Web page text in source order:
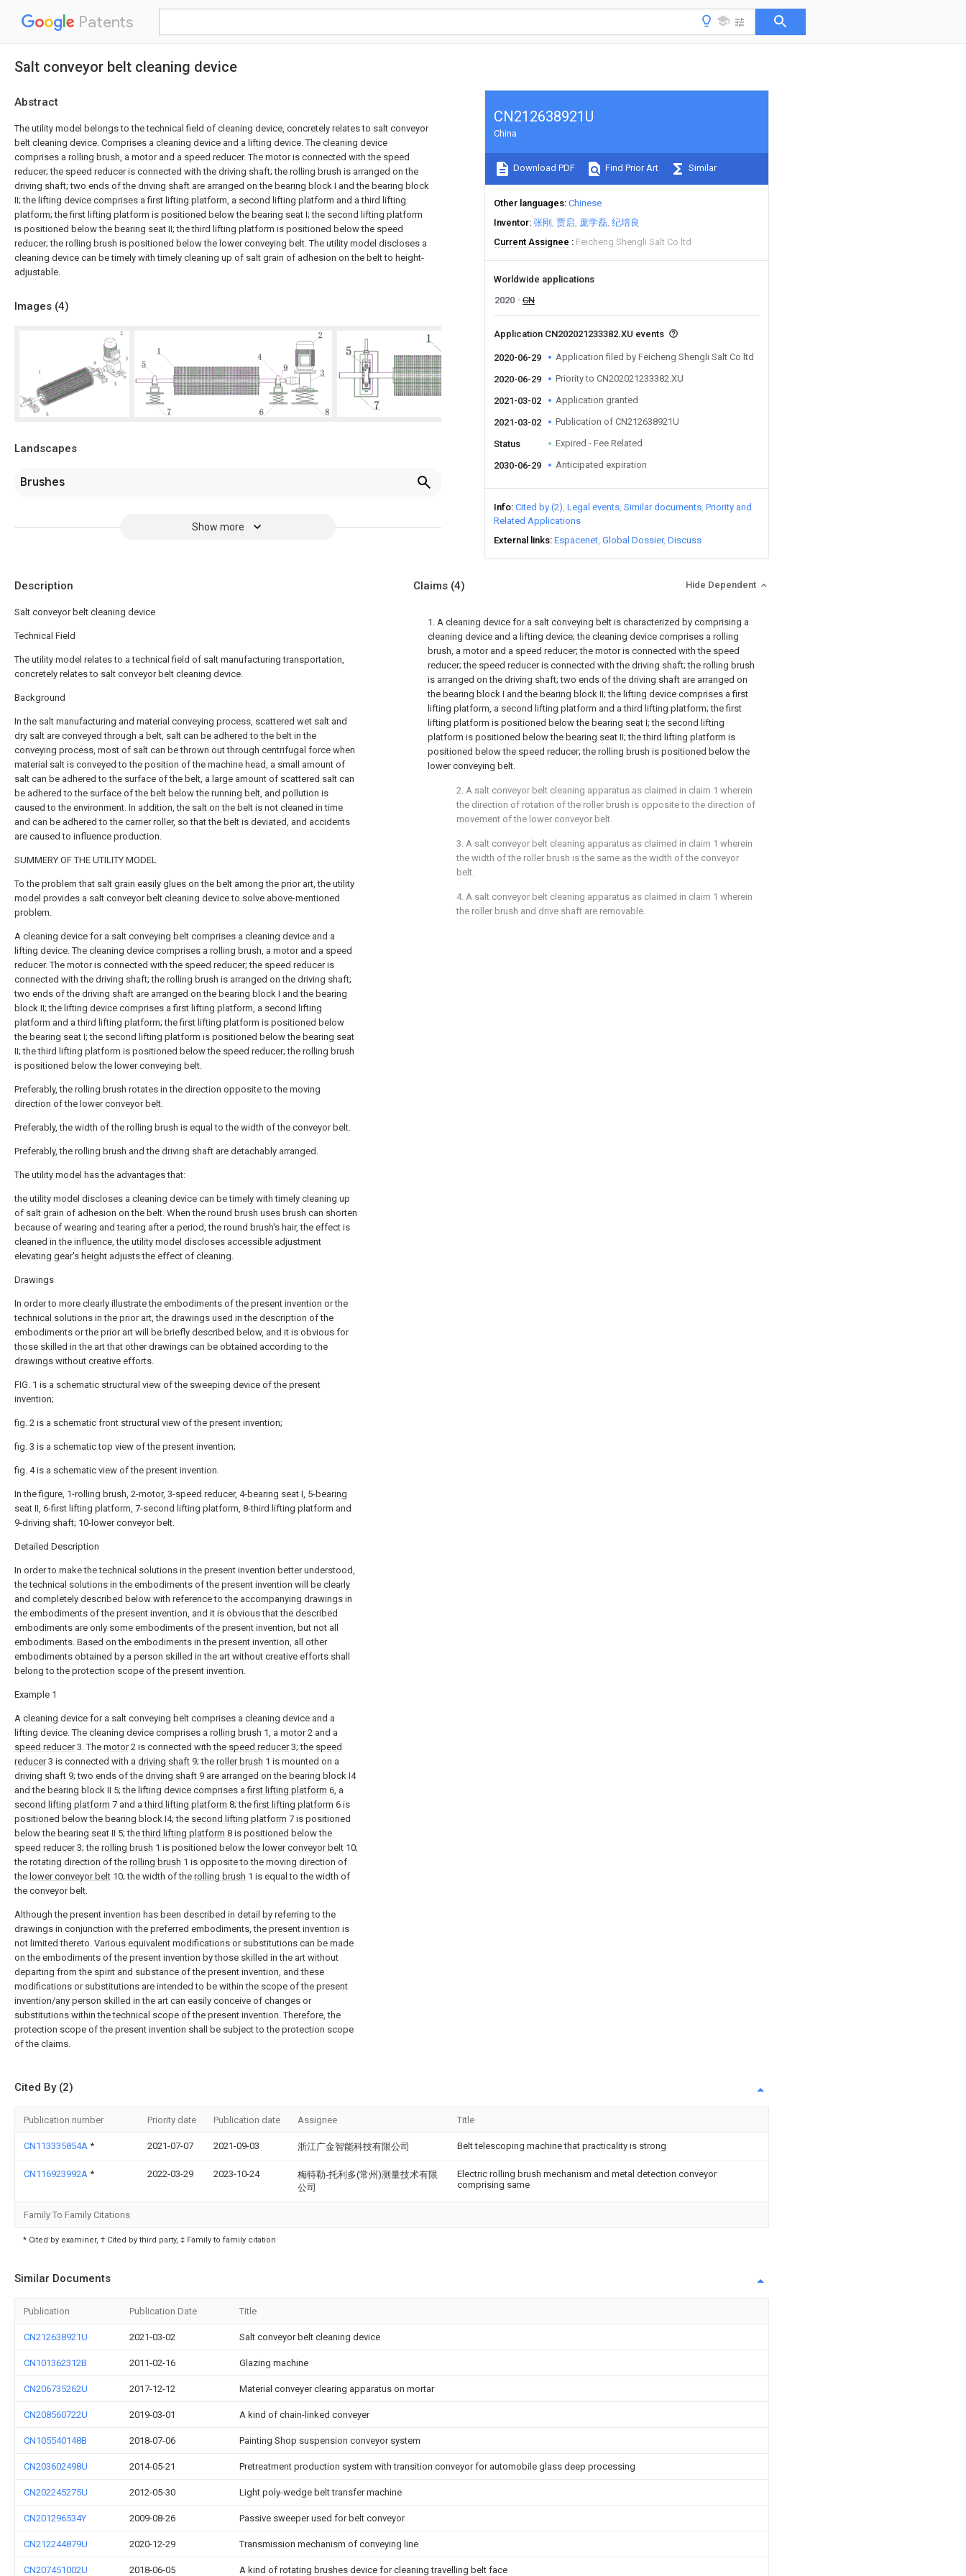
Patents
Salt conveyor belt cleaning device
Abstract
The utility model belongs to the technical field of cleaning device, concretely relates to salt conveyor
belt cleaning device. Comprises a cleaning device and a lifting device. The cleaning device
comprises a rolling brush, a motor and a speed reducer. The motor is connected with the speed
reducer; the speed reducer is connected with the driving shaft; the rolling brush is arranged on the
driving shaft; two ends of the driving shaft are arranged on the bearing block I and the bearing block
II; the lifting device comprises a first lifting platform, a second lifting platform and a third lifting
platform; the first lifting platform is positioned below the bearing seat I; the second lifting platform
is positioned below the bearing seat II; the third lifting platform is positioned below the speed
reducer; the rolling brush is positioned below the lower conveying belt. The utility model discloses a
cleaning device can be timely with timely cleaning up of salt grain of adhesion on the belt to height-
adjustable.
Images (4)
Landscapes
Brushes
Show more
CN212638921U
China
Download PDF Find Prior Art Similar
Other languages Chinese
Inventor 张刚 贾启 庞学磊 纪培良
Current Assignee
Feicheng Shengli Salt Co ltd
Worldwide applications
2020
CN
Application CN202021233382.XU events
2020-06-29 Application filed by Feicheng Shengli Salt Co ltd
2020-06-29 Priority to CN202021233382.XU
2021-03-02 Application granted
2021-03-02 Publication of CN212638921U
Status Expired - Fee Related
2030-06-29 Anticipated expiration
Info Cited by (2) Legal events Similar documents Priority and
Related Applications
External links Espacenet Global Dossier Discuss
Description
Salt conveyor belt cleaning device
Technical Field
The utility model relates to a technical field of salt manufacturing transportation,
concretely relates to salt conveyor belt cleaning device.
Background
In the salt manufacturing and material conveying process, scattered wet salt and
dry salt are conveyed through a belt, salt can be adhered to the belt in the
conveying process, most of salt can be thrown out through centrifugal force when
material salt is conveyed to the position of the machine head, a small amount of
salt can be adhered to the surface of the belt, a large amount of scattered salt can
be adhered to the surface of the belt below the running belt, and pollution is
caused to the environment. In addition, the salt on the belt is not cleaned in time
and can be adhered to the carrier roller, so that the belt is deviated, and accidents
are caused to influence production.
SUMMERY OF THE UTILITY MODEL
To the problem that salt grain easily glues on the belt among the prior art, the utility
model provides a salt conveyor belt cleaning device to solve above-mentioned
problem.
A cleaning device for a salt conveying belt comprises a cleaning device and a
lifting device. The cleaning device comprises a rolling brush, a motor and a speed
reducer. The motor is connected with the speed reducer; the speed reducer is
connected with the driving shaft; the rolling brush is arranged on the driving shaft;
two ends of the driving shaft are arranged on the bearing block I and the bearing
block II; the lifting device comprises a first lifting platform, a second lifting
platform and a third lifting platform; the first lifting platform is positioned below
the bearing seat I; the second lifting platform is positioned below the bearing seat
II; the third lifting platform is positioned below the speed reducer; the rolling brush
is positioned below the lower conveying belt.
Preferably, the rolling brush rotates in the direction opposite to the moving
direction of the lower conveyor belt.
Preferably, the width of the rolling brush is equal to the width of the conveyor belt.
Preferably, the rolling brush and the driving shaft are detachably arranged.
The utility model has the advantages that:
the utility model discloses a cleaning device can be timely with timely cleaning up
of salt grain of adhesion on the belt. When the round brush uses brush can shorten
because of wearing and tearing after a period, the round brush's hair, the effect is
cleaned in the influence, the utility model discloses accessible adjustment
elevating gear's height adjusts the effect of cleaning.
Drawings
In order to more clearly illustrate the embodiments of the present invention or the
technical solutions in the prior art, the drawings used in the description of the
embodiments or the prior art will be briefly described below, and it is obvious for
those skilled in the art that other drawings can be obtained according to the
drawings without creative efforts.
FIG. 1 is a schematic structural view of the sweeping device of the present
invention;
fig. 2 is a schematic front structural view of the present invention;
fig. 3 is a schematic top view of the present invention;
fig. 4 is a schematic view of the present invention.
In the figure, 1-rolling brush, 2-motor, 3-speed reducer, 4-bearing seat I, 5-bearing
seat II, 6-first lifting platform, 7-second lifting platform, 8-third lifting platform and
9-driving shaft; 10-lower conveyor belt.
Detailed Description
In order to make the technical solutions in the present invention better understood,
the technical solutions in the embodiments of the present invention will be clearly
and completely described below with reference to the accompanying drawings in
the embodiments of the present invention, and it is obvious that the described
embodiments are only some embodiments of the present invention, but not all
embodiments. Based on the embodiments in the present invention, all other
embodiments obtained by a person skilled in the art without creative efforts shall
belong to the protection scope of the present invention.
Example 1
A cleaning device for a salt conveying belt comprises a cleaning device and a
lifting device. The cleaning device comprises a rolling brush 1, a motor2 and a
speed reducer3. The motor2 is connected with the speed reducer3; the speed
reducer3 is connected with a driving shaft 9; the roller brush 1 is mounted on a
driving shaft 9; two ends of the driving shaft 9 are arranged on the bearing block I4
and the bearing block II 5; the lifting device comprises afirst lifting platform 6, a
second lifting platform 7 and athird lifting platform 8; thefirst lifting platform 6 is
positioned below the bearing block I4; the second lifting platform 7 is positioned
below the bearing seat II 5; thethird lifting platform 8 is positioned below the
speed reducer3; the rolling brush 1 is positioned below the lower conveyor belt 10;
the rotating direction of the rolling brush 1 is opposite to the moving direction of
the lower conveyor belt 10; the width of the rolling brush 1 is equal to the width of
the conveyor belt.
Although the present invention has been described in detail by referring to the
drawings in conjunction with the preferred embodiments, the present invention is
not limited thereto. Various equivalent modifications or substitutions can be made
on the embodiments of the present invention by those skilled in the art without
departing from the spirit and substance of the present invention, and these
modifications or substitutions are intended to be within the scope of the present
invention/any person skilled in the art can easily conceive of changes or
substitutions within the technical scope of the present invention. Therefore, the
protection scope of the present invention shall be subject to the protection scope
of the claims.
Claims (4) Hide Dependent
1. A cleaning device for a salt conveying belt is characterized by comprising a
cleaning device and a lifting device; the cleaning device comprises a rolling
brush, a motor and a speed reducer; the motor is connected with the speed
reducer; the speed reducer is connected with the driving shaft; the rolling brush
is arranged on the driving shaft; two ends of the driving shaft are arranged on
the bearing block I and the bearing block II; the lifting device comprises a first
lifting platform, a second lifting platform and a third lifting platform; the first
lifting platform is positioned below the bearing seat I; the second lifting
platform is positioned below the bearing seat II; the third lifting platform is
positioned below the speed reducer; the rolling brush is positioned below the
lower conveying belt.
2. A salt conveyor belt cleaning apparatus as claimed in claim 1 wherein
the direction of rotation of the roller brush is opposite to the direction of
movement of the lower conveyor belt.
3. A salt conveyor belt cleaning apparatus as claimed in claim 1 wherein
the width of the roller brush is the same as the width of the conveyor
belt.
4. A salt conveyor belt cleaning apparatus as claimed in claim 1 wherein
the roller brush and drive shaft are removable.
Cited By (2)
Publication number Priority date Publication date Assignee Title
CN113335854A * 2021-07-07 2021-09-03 浙江广金智能科技有限公司 Belt telescoping machine that practicality is strong
CN116923992A * 2022-03-29 2023-10-24
梅特勒-托利多(常州)测量技术有限
公司
Electric rolling brush mechanism and metal detection conveyor
comprising same
Family To Family Citations
* Cited by examiner, † Cited by third party, ‡ Family to family citation
Similar Documents
Publication Publication Date Title
CN212638921U 2021-03-02 Salt conveyor belt cleaning device
CN101362312B 2011-02-16 Glazing machine
CN206735262U 2017-12-12 Material conveyer clearing apparatus on mortar
CN208560722U 2019-03-01 A kind of chain-linked conveyer
CN105540148B 2018-07-06 Painting Shop suspension conveyor system
CN203602498U 2014-05-21 Pretreatment production system with transition conveyor for automobile glass deep processing
CN202245275U 2012-05-30 Light poly-wedge belt transfer machine
CN201296534Y 2009-08-26 Passive sweeper used for belt conveyor
CN212244879U 2020-12-29 Transmission mechanism of conveying line
CN207451002U 2018-06-05 A kind of rotating brushes device for cleaning travelling belt face